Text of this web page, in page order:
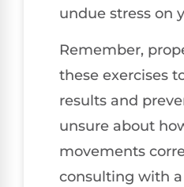
undue stress on
Remember,
these exercises
results and
unsure about
movements
consulting with